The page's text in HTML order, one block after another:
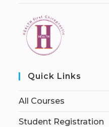
Quick Links
All Courses
Student Registration